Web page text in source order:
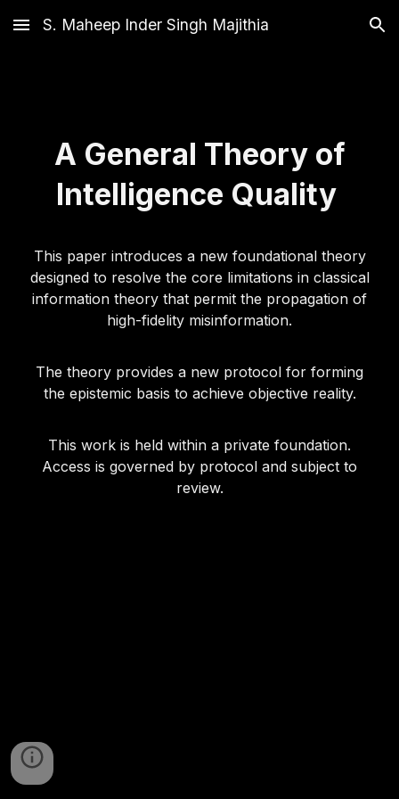
Skip to main content Skip to navigation
S. Maheep Inder Singh Majithia
A General Theory of
Intelligence Quality
This paper introduces a new foundational theory
designed to resolve the core limitations in classical
information theory that permit the propagation of
high-fidelity misinformation.
The theory provides a new protocol for forming
the epistemic basis to achieve objective reality.
This work is held within a private foundation.
Access is governed by protocol and subject to
review.